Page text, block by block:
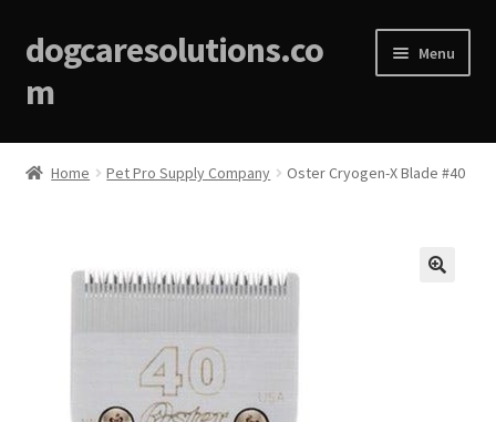
dogcaresolutions.co
m
Menu
Home
Home Pet Pro Supply Company Oster Cryogen-X Blade #40